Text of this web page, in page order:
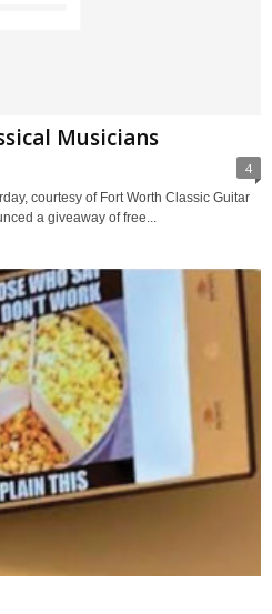
Musicians
4
courtesy of Fort Worth Classic Guitar
a giveaway of free...